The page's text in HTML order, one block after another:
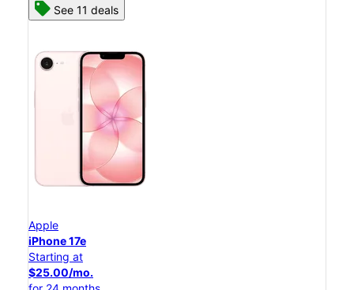
See 11 deals
Apple
iPhone 17e
Starting at
$25.00/mo.